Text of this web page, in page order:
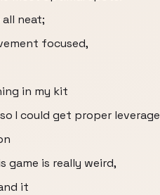
neat;
focused,
in my kit
I could get proper
is really weird,
it